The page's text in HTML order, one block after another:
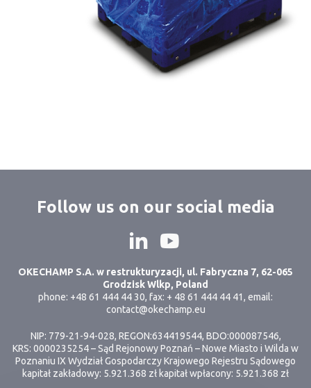
Follow us on our social media
OKECHAMP S.A. w restrukturyzacji, ul. Fabryczna 7, 62-065
Grodzisk Wlkp, Poland
phone: +48 61 444 44 30, fax: + 48 61 444 44 41, email:
contact@okechamp.eu
NIP: 779-21-94-028, REGON:634419544, BDO:000087546,
KRS: 0000235254 – Sąd Rejonowy Poznań – Nowe Miasto i Wilda w
Poznaniu IX Wydział Gospodarczy Krajowego Rejestru Sądowego
kapitał zakładowy: 5.921.368 zł kapitał wpłacony: 5.921.368 zł